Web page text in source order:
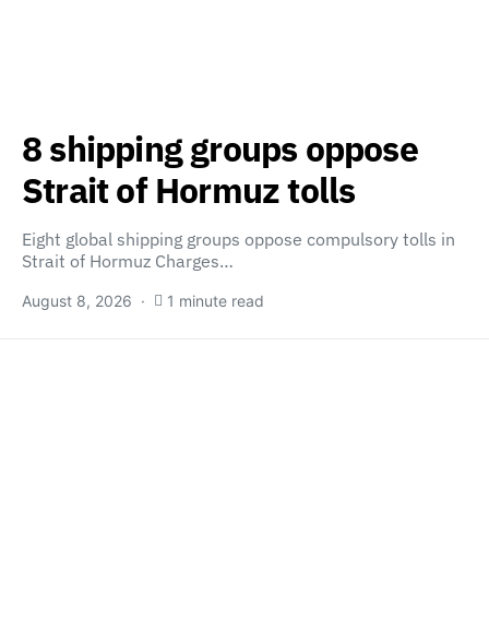
8 shipping groups oppose
Strait of Hormuz tolls
Eight global shipping groups oppose compulsory tolls in
Strait of Hormuz Charges…
August 8, 2026 1 minute read